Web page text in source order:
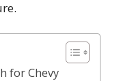
for Chevy